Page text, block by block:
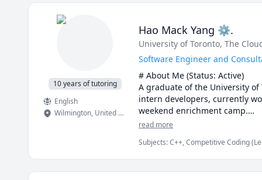
Math doesn’t have to be hard,
I'm a friendly, patient, and
welcoming classroom where
to learn new things and stay
If you're searching for a
Education, you've come to the
10 years of tutoring
English
Wilmington, United States
Hao Mack Yang ⚙.
University of Toronto, The
Software Engineer and
# About Me (Status: Active)
A graduate of the University
intern developers, currently
weekend enrichment camp.
* DO NOT request a "Meet
recently. You also lose your
* The rate can be negotiable. I
read more
Subjects:C++, Competitive Coding
Proofreading, Proofs, Python,